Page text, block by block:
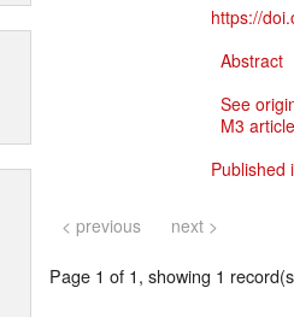
https://
Abstract
See
M3
Published
< previous next >
Page 1 of 1, showing 1